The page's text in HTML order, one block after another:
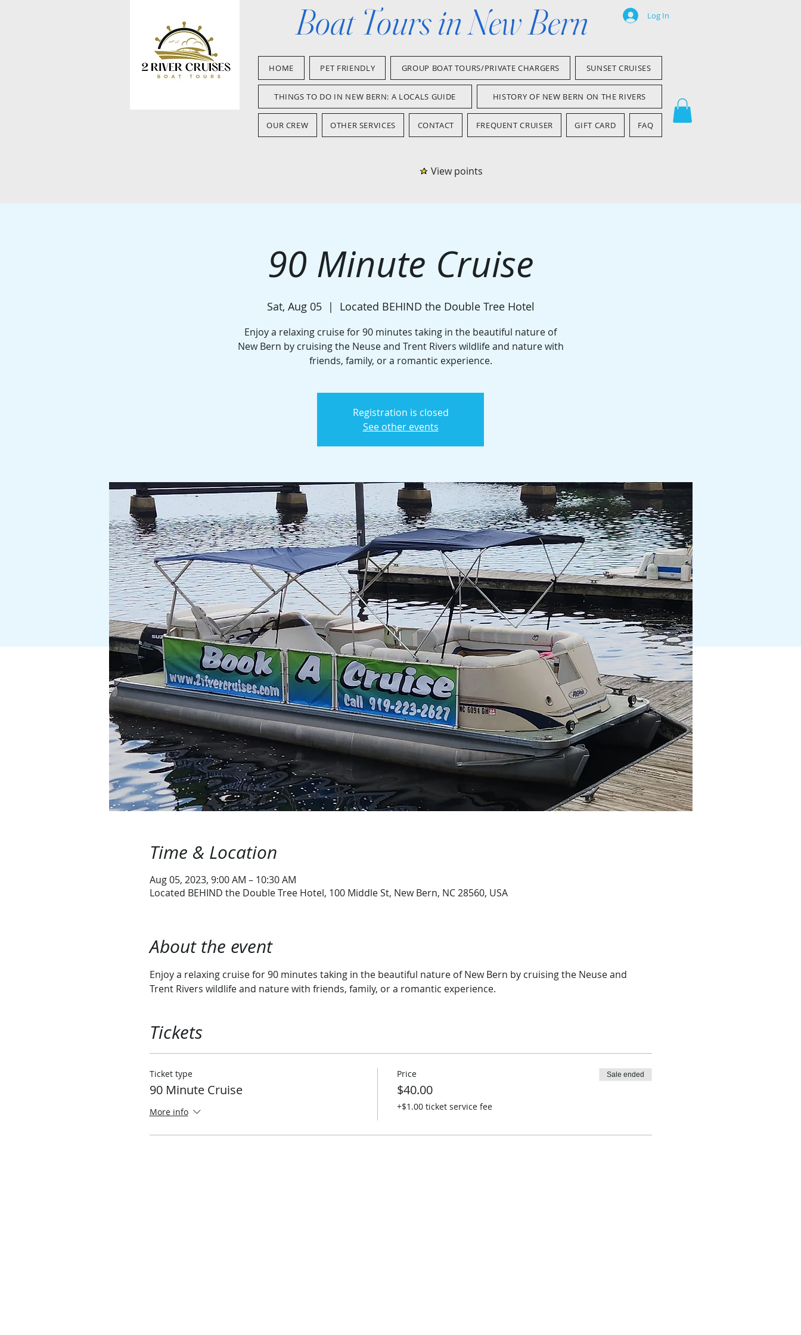
Boat Tours in New Bern Log In
HOME PET FRIENDLY GROUP BOAT TOURS/PRIVATE CHARGERS SUNSET CRUISES
THINGS TO DO IN NEW BERN: A LOCALS GUIDE HISTORY OF NEW BERN ON THE RIVERS
OUR CREW OTHER SERVICES CONTACT FREQUENT CRUISER GIFT CARD FAQ
View points
90 Minute Cruise
Sat, Aug 05
  |
Located BEHIND the Double Tree Hotel
Enjoy a relaxing cruise for 90 minutes taking in the beautiful nature of
New Bern by cruising the Neuse and Trent Rivers wildlife and nature with
friends, family, or a romantic experience.
Registration is closed
See other events
Time & Location
Aug 05, 2023, 9:00 AM – 10:30 AM
Located BEHIND the Double Tree Hotel, 100 Middle St, New Bern, NC 28560, USA
About the event
Enjoy a relaxing cruise for 90 minutes taking in the beautiful nature of New Bern by cruising the Neuse and
Trent Rivers wildlife and nature with friends, family, or a romantic experience.
Tickets
Ticket type
90 Minute Cruise
More info
Price
$40.00
+$1.00 ticket service fee
Sale ended